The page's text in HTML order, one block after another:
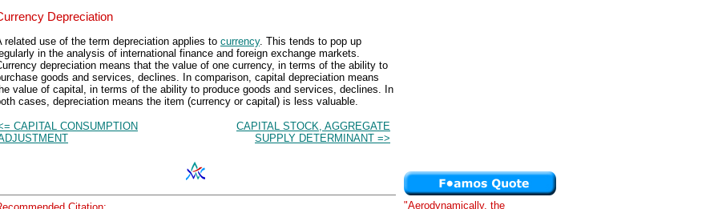
Depreciation
related use of the term depreciation applies to currency. This tends to pop up
in the analysis of international finance and foreign exchange markets.
depreciation means that the value of one currency, in terms of the ability to
goods and services, declines. In comparison, capital depreciation means
value of capital, in terms of the ability to produce goods and services, declines. In
cases, depreciation means the item (currency or capital) is less valuable.
CAPITAL CONSUMPTION
CAPITAL STOCK, AGGREGATE
SUPPLY DETERMINANT =>
"Aerodynamically, the